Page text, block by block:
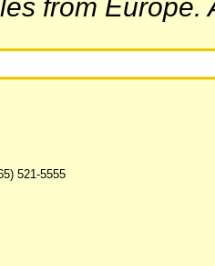
from Europe.
521-5555